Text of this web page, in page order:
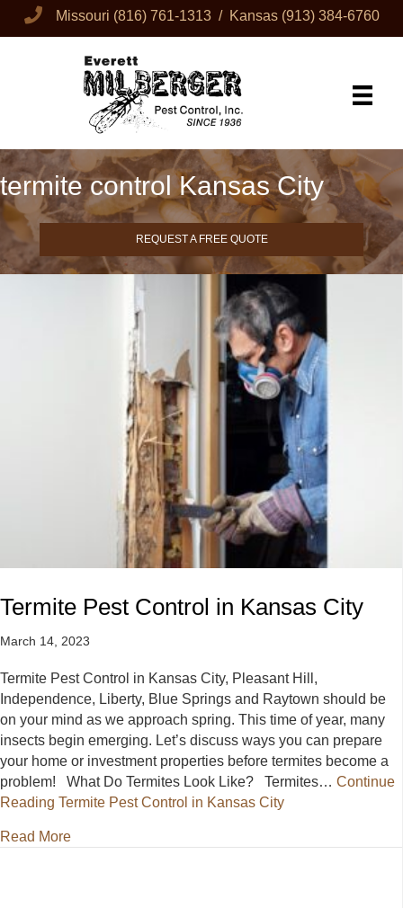
Missouri (816) 761-1313/ Kansas (913) 384-6760
termite control Kansas City
REQUEST A FREE QUOTE
Termite Pest Control in Kansas City
March 14, 2023
Termite Pest Control in Kansas City, Pleasant Hill,
Independence, Liberty, Blue Springs and Raytown should be
on your mind as we approach spring. This time of year, many
insects begin emerging. Let’s discuss ways you can prepare
your home or investment properties before termites become a
problem! What Do Termites Look Like? Termites… Continue
Reading Termite Pest Control in Kansas City
Read Moreabout Termite Pest Control in Kansas City